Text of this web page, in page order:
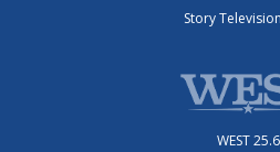
Story
WEST 25.6